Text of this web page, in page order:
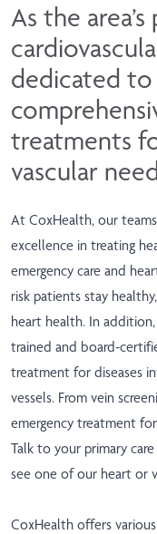
As the
dedicated
treatments
vascular
At CoxHealth, our
excellence in treating
emergency care and
risk patients stay
heart health. In
trained and board-
treatment for diseases
vessels. From vein
emergency treatment
Talk to your primary
see one of our heart or
CoxHealth offers